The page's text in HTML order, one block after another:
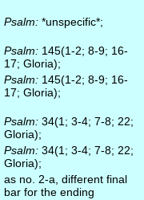
Psalm: *unspecific*;
Psalm: 145(1-2; 8-9; 16-
17; Gloria);
Psalm: 145(1-2; 8-9; 16-
17; Gloria);
Psalm: 34(1; 3-4; 7-8; 22;
Gloria);
Psalm: 34(1; 3-4; 7-8; 22;
Gloria);
as no. 2-a, different final
bar for the ending